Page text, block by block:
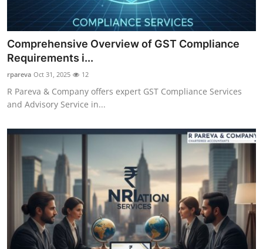
Comprehensive Overview of GST Compliance
Requirements i...
rpareva Oct 31, 2025 12
R Pareva & Company offers expert GST Compliance Services
and Advisory Service in...